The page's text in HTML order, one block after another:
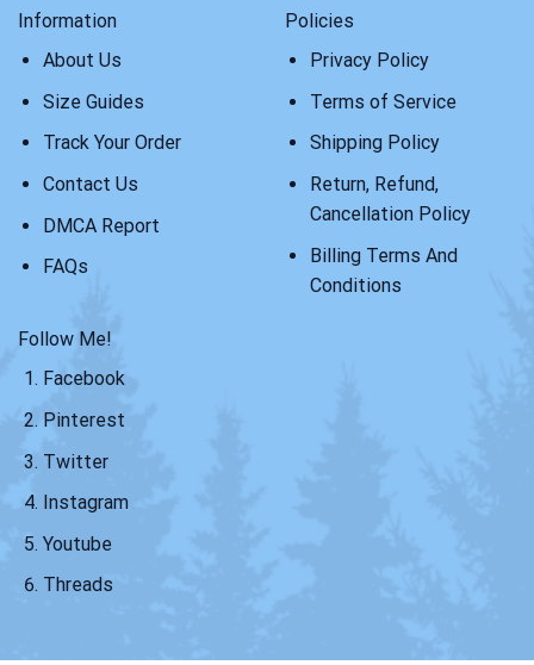
Information
About Us
Size Guides
Track Your Order
Contact Us
DMCA Report
FAQs
Policies
Privacy Policy
Terms of Service
Shipping Policy
Return, Refund,
Cancellation Policy
Billing Terms And
Conditions
Follow Me!
Facebook
Pinterest
Twitter
Instagram
Youtube
Threads